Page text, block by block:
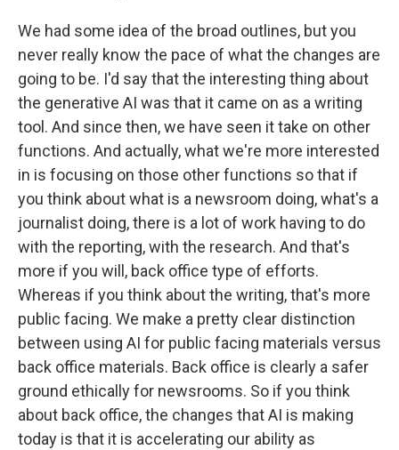
We had some idea of the broad outlines, but you
never really know the pace of what the changes are
going to be. I'd say that the interesting thing about
the generative AI was that it came on as a writing
tool. And since then, we have seen it take on other
functions. And actually, what we're more interested
in is focusing on those other functions so that if
you think about what is a newsroom doing, what's a
journalist doing, there is a lot of work having to do
with the reporting, with the research. And that's
more if you will, back office type of efforts.
Whereas if you think about the writing, that's more
public facing. We make a pretty clear distinction
between using AI for public facing materials versus
back office materials. Back office is clearly a safer
ground ethically for newsrooms. So if you think
about back office, the changes that AI is making
today is that it is accelerating our ability as